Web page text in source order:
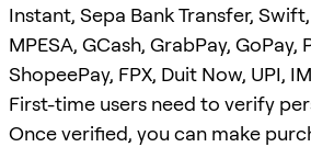
Instant, Sepa Bank Transfer, Swift,
MPESA, GCash, GrabPay, GoPay,
ShopeePay, FPX, Duit Now, UPI,
First-time users need to verify
Once verified, you can make